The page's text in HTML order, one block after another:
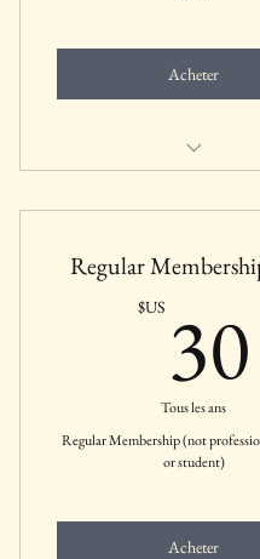
Acheter
Professional
Regular
$US 30
Tous les ans
Regular Membership (not
or student)
Acheter